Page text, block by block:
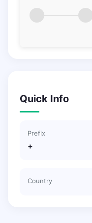
Quick Info
Prefix
+
Country